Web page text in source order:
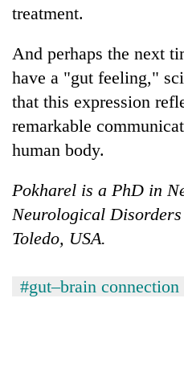
treatment.
And perhaps the next
have a "gut feeling,"
that this expression
remarkable
human body.
Pokharel is a PhD in
Neurological
Toledo, USA.
#gut–brain connection